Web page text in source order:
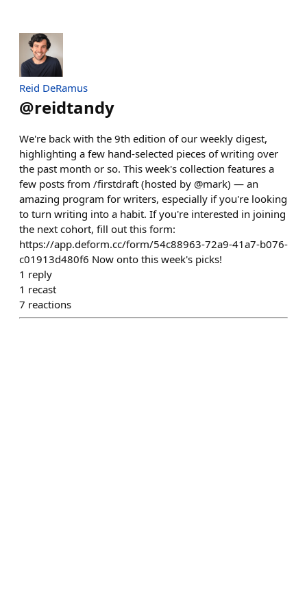
Reid DeRamus
@reidtandy
We're back with the 9th edition of our weekly digest,
highlighting a few hand-selected pieces of writing over
the past month or so. This week's collection features a
few posts from /firstdraft (hosted by @mark) — an
amazing program for writers, especially if you're looking
to turn writing into a habit. If you're interested in joining
the next cohort, fill out this form:
https://app.deform.cc/form/54c88963-72a9-41a7-b076-
c01913d480f6 Now onto this week's picks!
1 reply
1 recast
7 reactions